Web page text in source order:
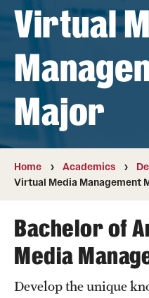
Transfer
International Admissions
Academics
Degrees and Programs
Campuses
Courses and Schedules
Dual Degree Programs
Honors Program
Virtual
Major
Home Academics
Virtual Media Management
Bachelor of
Media
Develop the unique